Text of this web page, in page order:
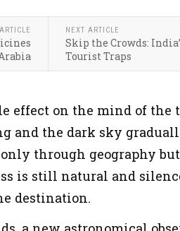
NEXT ARTICLE
Skip the Crowds:
Tourist Traps
effect on the mind of
and the dark sky
through geography
is still natural and
destination.